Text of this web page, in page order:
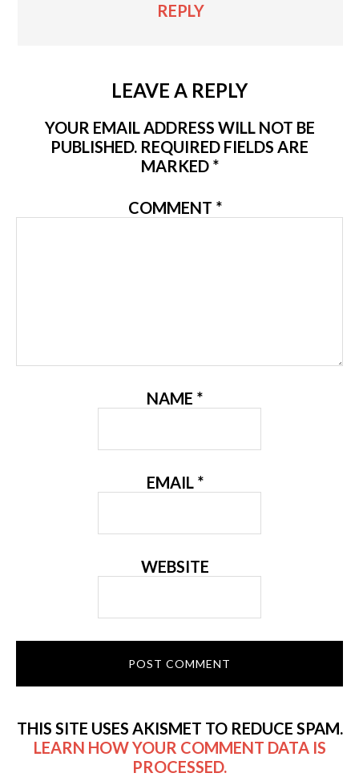
REPLY
LEAVE A REPLY
YOUR EMAIL ADDRESS WILL NOT BE
PUBLISHED. REQUIRED FIELDS ARE
MARKED *
COMMENT *
NAME *
EMAIL *
WEBSITE
THIS SITE USES AKISMET TO REDUCE SPAM.
LEARN HOW YOUR COMMENT DATA IS
PROCESSED.